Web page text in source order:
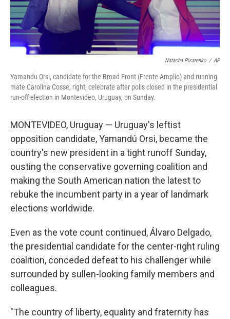
Natacha Pisarenko / AP
Yamandu Orsi, candidate for the Broad Front (Frente Amplio) and running
mate Carolina Cosse, right, celebrate after polls closed in the presidential
run-off election in Montevideo, Uruguay, on Sunday.
MONTEVIDEO, Uruguay — Uruguay's leftist
opposition candidate, Yamandú Orsi, became the
country's new president in a tight runoff Sunday,
ousting the conservative governing coalition and
making the South American nation the latest to
rebuke the incumbent party in a year of landmark
elections worldwide.
Even as the vote count continued, Álvaro Delgado,
the presidential candidate for the center-right ruling
coalition, conceded defeat to his challenger while
surrounded by sullen-looking family members and
colleagues.
"The country of liberty, equality and fraternity has